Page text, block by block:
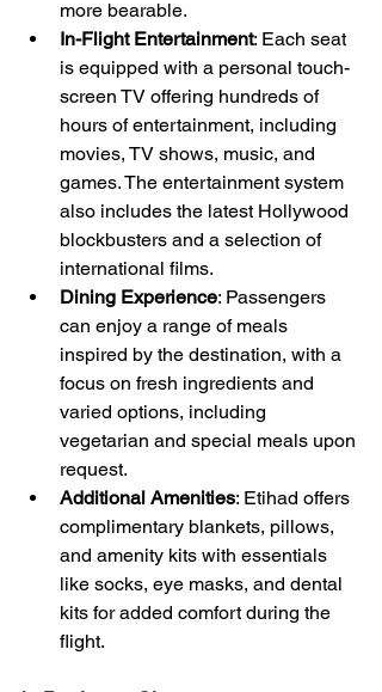
more bearable.
In-Flight Entertainment: Each seat
is equipped with a personal touch-
screen TV offering hundreds of
hours of entertainment, including
movies, TV shows, music, and
games. The entertainment system
also includes the latest Hollywood
blockbusters and a selection of
international films.
Dining Experience: Passengers
can enjoy a range of meals
inspired by the destination, with a
focus on fresh ingredients and
varied options, including
vegetarian and special meals upon
request.
Additional Amenities: Etihad offers
complimentary blankets, pillows,
and amenity kits with essentials
like socks, eye masks, and dental
kits for added comfort during the
flight.